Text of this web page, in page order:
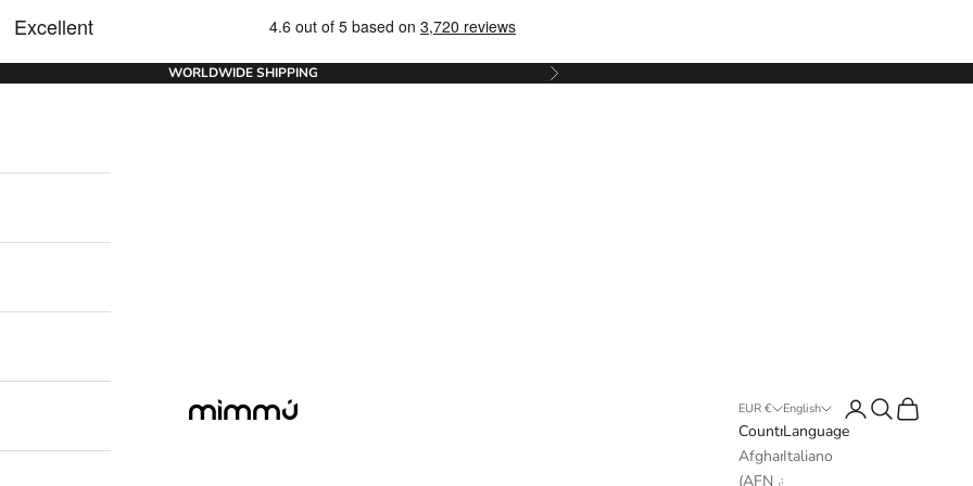
WORLDWIDE SHIPPING Next
Mimmu EUR €
Country
Afghanistan
English
Language
Italiano
LoginSearch
Cart